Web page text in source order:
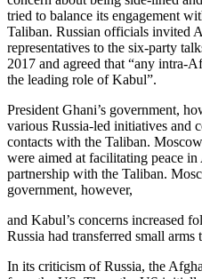
tried to balance its engagement
Taliban. Russian officials invited
representatives to the six-party
2017 and agreed that “any intra-
the leading role of Kabul”.
President Ghani’s government,
various Russia-led initiatives and
contacts with the Taliban.
were aimed at facilitating peace
partnership with the Taliban.
government, however,
and Kabul’s concerns increased
Russia had transferred small arms
In its criticism of Russia, the